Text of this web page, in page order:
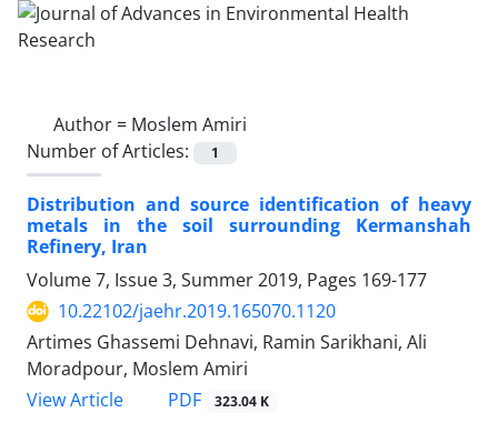
Author = Moslem Amiri
Number of Articles:
1
Distribution and source identification of heavy
metals in the soil surrounding Kermanshah
Refinery, Iran
Volume 7, Issue 3, Summer 2019, Pages 169-177
10.22102/jaehr.2019.165070.1120
Artimes Ghassemi Dehnavi, Ramin Sarikhani, Ali
Moradpour, Moslem Amiri
View Article
PDF 323.04 K